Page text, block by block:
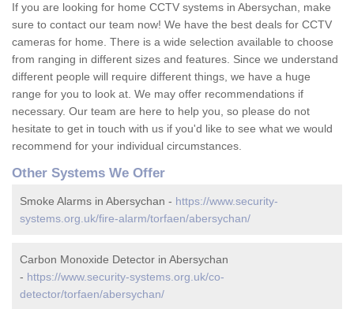
If you are looking for home CCTV systems in Abersychan, make
sure to contact our team now! We have the best deals for CCTV
cameras for home. There is a wide selection available to choose
from ranging in different sizes and features. Since we understand
different people will require different things, we have a huge
range for you to look at. We may offer recommendations if
necessary. Our team are here to help you, so please do not
hesitate to get in touch with us if you'd like to see what we would
recommend for your individual circumstances.
Other Systems We Offer
Smoke Alarms in Abersychan - https://www.security-
systems.org.uk/fire-alarm/torfaen/abersychan/
Carbon Monoxide Detector in Abersychan
- https://www.security-systems.org.uk/co-
detector/torfaen/abersychan/